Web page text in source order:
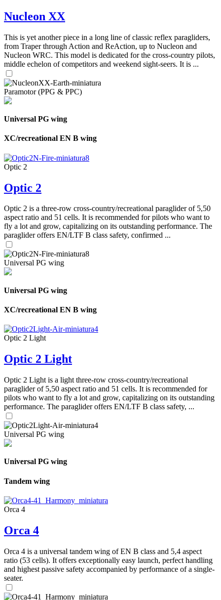
Nucleon XX
This is yet another piece in a long line of classic reflex paragliders,
from Traper through Action and ReAction, up to Nucleon and
Nucleon WRC. This model is dedicated for the cross-country pilots,
middle echelon of competitors and weekend sight-seers. It is ...
Paramotor (PPG & PPC)
Universal PG wing
XC/recreational EN B wing
Optic 2
Optic 2
Optic 2 is a three-row cross-country/recreational paraglider of 5,50
aspect ratio and 51 cells. It is recommended for pilots who want to
fly a lot and grow, capitalizing on its outstanding performance. The
paraglider offers EN/LTF B class safety, confirmed ...
Universal PG wing
Universal PG wing
XC/recreational EN B wing
Optic 2 Light
Optic 2 Light
Optic 2 Light is a light three-row cross-country/recreational
paraglider of 5,50 aspect ratio and 51 cells. It is recommended for
pilots who want to fly a lot and grow, capitalizing on its outstanding
performance. The paraglider offers EN/LTF B class safety, ...
Universal PG wing
Universal PG wing
Tandem wing
Orca 4
Orca 4
Orca 4 is a universal tandem wing of EN B class and 5,4 aspect
ratio (53 cells). It offers exceptionally easy launch, perfect handling
and highest passive safety accompanied by performance of a single-
seater.